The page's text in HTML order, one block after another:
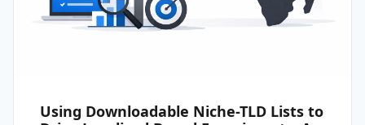
Using Downloadable Niche-TLD Lists to